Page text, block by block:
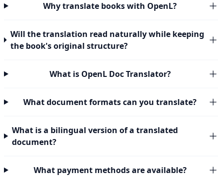
Why translate books with OpenL?
Will the translation read naturally while keeping
the book's original structure?
What is OpenL Doc Translator?
What document formats can you translate?
What is a bilingual version of a translated
document?
What payment methods are available?